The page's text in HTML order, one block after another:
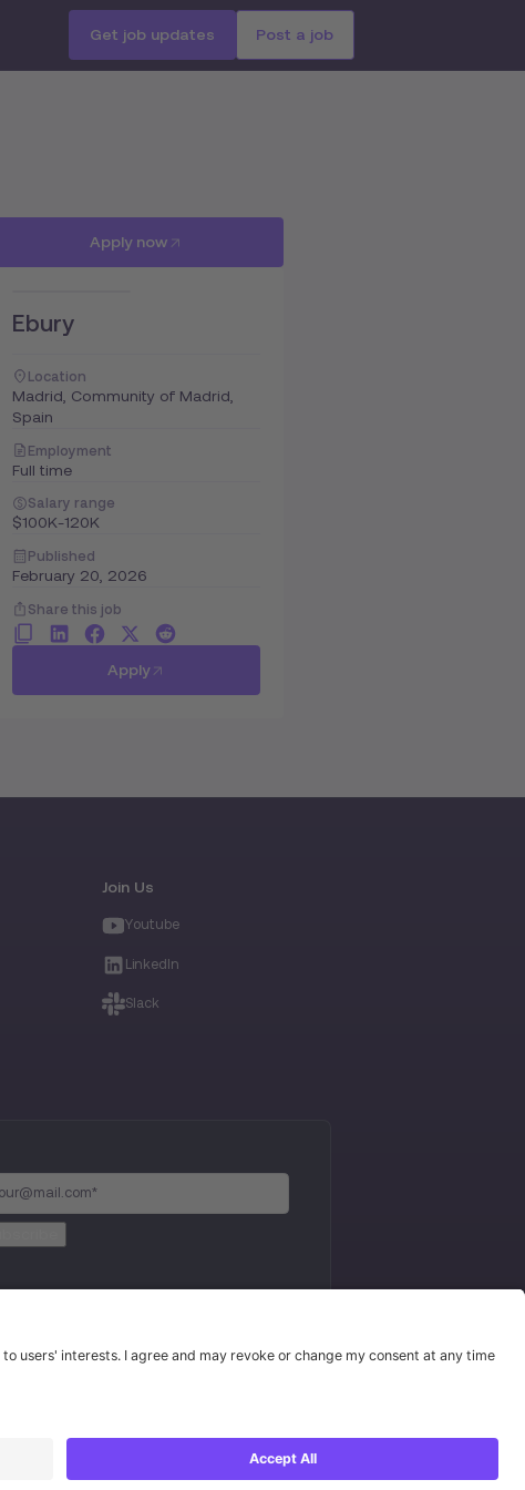
Get job updates Post a job
Apply now
Ebury
Location
Madrid, Community of Madrid,
Spain
Employment
Full time
Salary range
$100K-120K
Published
February 20, 2026
Share this job
Apply
Join Us
Youtube
LinkedIn
Slack